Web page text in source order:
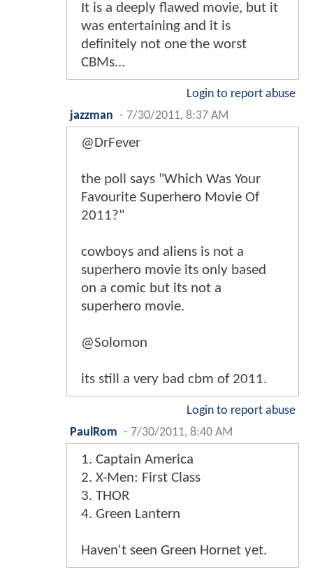
It is a deeply flawed movie, but it
was entertaining and it is
definitely not one the worst
CBMs...
Login to report abuse
jazzman - 7/30/2011, 8:37 AM
@DrFever
the poll says "Which Was Your
Favourite Superhero Movie Of
2011?"
cowboys and aliens is not a
superhero movie its only based
on a comic but its not a
superhero movie.
@Solomon
its still a very bad cbm of 2011.
Login to report abuse
PaulRom - 7/30/2011, 8:40 AM
1. Captain America
2. X-Men: First Class
3. THOR
4. Green Lantern
Haven't seen Green Hornet yet.